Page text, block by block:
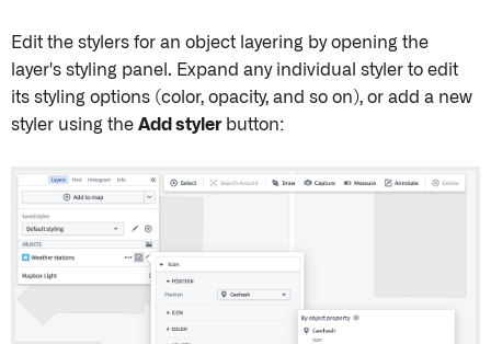
Edit the stylers for an object layering by opening the
layer's styling panel. Expand any individual styler to edit
its styling options (color, opacity, and so on), or add a new
styler using the Add stylerbutton: